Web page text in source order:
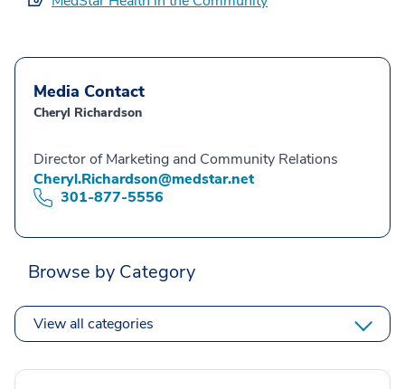
Media Contact
Cheryl Richardson
Director of Marketing and Community Relations
Cheryl.Richardson@medstar.net
301-877-5556
Browse by Category
View all categories